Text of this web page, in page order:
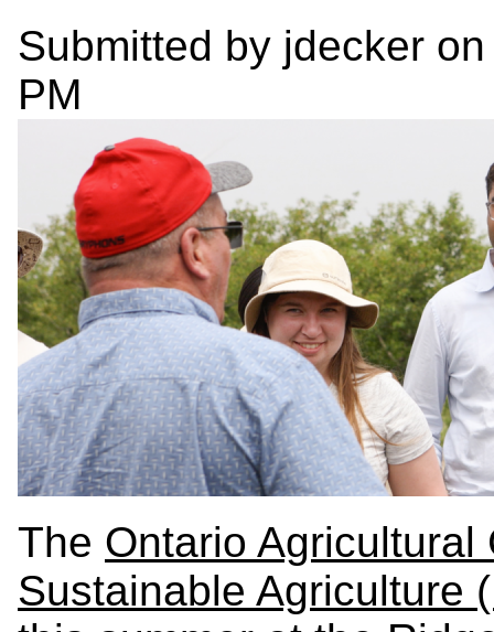
Submitted by jdecker
PM
The Ontario Agricultural
Sustainable Agriculture